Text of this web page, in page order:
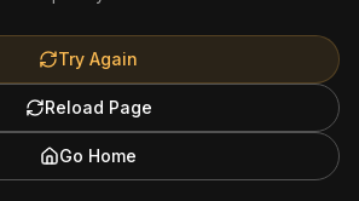
Try Again
Reload Page
Go Home